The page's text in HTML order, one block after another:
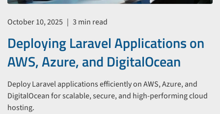
October 10, 2025 | 3 min read
Deploying Laravel Applications on
AWS, Azure, and DigitalOcean
Deploy Laravel applications efficiently on AWS, Azure, and
DigitalOcean for scalable, secure, and high-performing cloud
hosting.